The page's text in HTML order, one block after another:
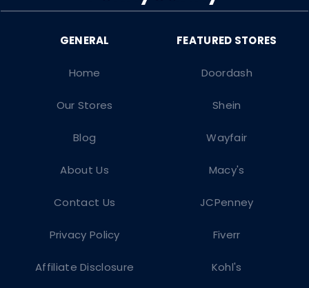
Doordash
Shein
Wayfair
Macy's
JCPenney
Fiverr
Kohl's
Home
Our Stores
Blog
About Us
Contact Us
Privacy Policy
Affiliate Disclosure